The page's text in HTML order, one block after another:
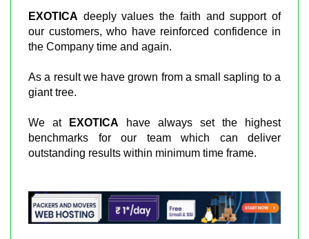
EXOTICA deeply values the faith and support of
our customers, who have reinforced confidence in
the Company time and again.
As a result we have grown from a small sapling to a
giant tree.
We at EXOTICA have always set the highest
benchmarks for our team which can deliver
outstanding results within minimum time frame.